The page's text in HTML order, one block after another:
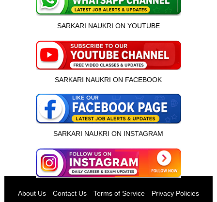
इस भर्ती को अपने दोस्तों को भेजें
SARKARI NAUKRI ON YOUTUBE
SARKARI NAUKRI ON FACEBOOK
SARKARI NAUKRI ON INSTAGRAM
About Us—Contact Us—Terms of Service—Privacy Policies